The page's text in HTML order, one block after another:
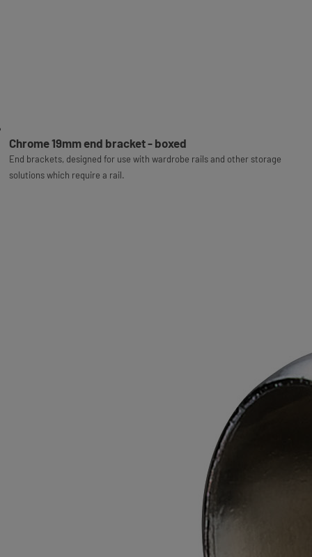
Chrome 19mm end bracket - boxed
End brackets, designed for use with wardrobe rails and other storage
solutions which require a rail.